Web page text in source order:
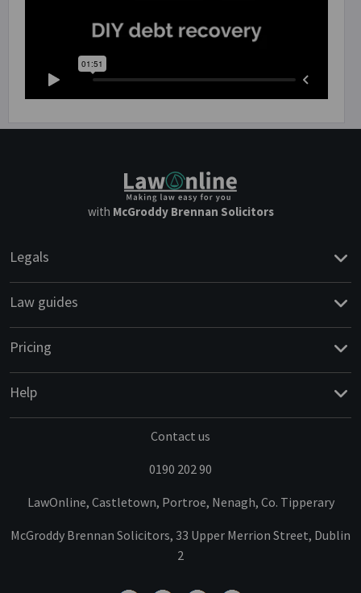
with McGroddy Brennan Solicitors
Legals
Law guides
Pricing
Help
Contact us
0190 202 90
LawOnline, Castletown, Portroe, Nenagh, Co. Tipperary
McGroddy Brennan Solicitors, 33 Upper Merrion Street, Dublin
2